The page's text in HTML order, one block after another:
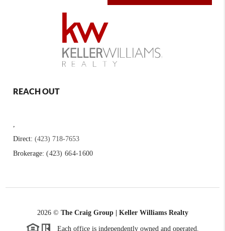
REACH OUT
,
Direct:(423) 718-7653
Brokerage:(423) 664-1600
2026© The Craig Group | Keller Williams Realty
Each office is independently owned and operated.